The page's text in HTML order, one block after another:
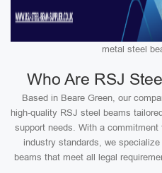
metal steel
Who Are RSJ
Based in Beare Green, our
high-quality RSJ steel beams
support needs. With a
industry standards, we
beams that meet all legal